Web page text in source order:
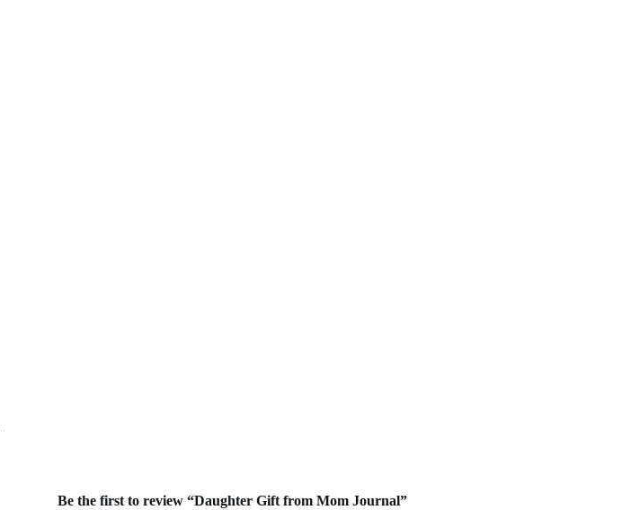
Be the first to review “Daughter Gift from Mom Journal”